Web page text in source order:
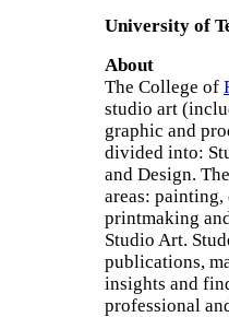
University of
About
The College of
studio art
graphic and
divided into:
and Design.
areas:
printmaking
Studio Art.
publications,
insights and
professional